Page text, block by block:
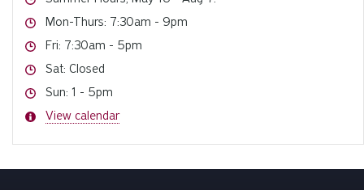
Hours
Mon-Thurs: 7:30am - 9pm
Hours
Fri: 7:30am - 5pm
Hours
Sat: Closed
Hours
Sun: 1 - 5pm
Hours
View calendar